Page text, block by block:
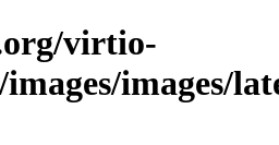
virtio-
images/